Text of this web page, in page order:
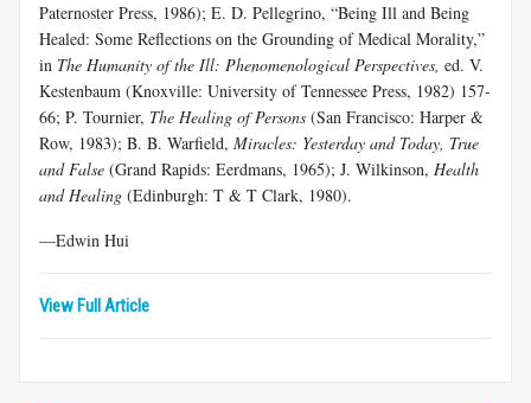
Paternoster Press, 1986); E. D. Pellegrino, “Being Ill and Being
Healed: Some Reflections on the Grounding of Medical Morality,”
in The Humanity of the Ill: Phenomenological Perspectives, ed. V.
Kestenbaum (Knoxville: University of Tennessee Press, 1982) 157-
66; P. Tournier, The Healing of Persons (San Francisco: Harper &
Row, 1983); B. B. Warfield, Miracles: Yesterday and Today, True
and False (Grand Rapids: Eerdmans, 1965); J. Wilkinson, Health
and Healing (Edinburgh: T & T Clark, 1980).
—Edwin Hui
View Full Article